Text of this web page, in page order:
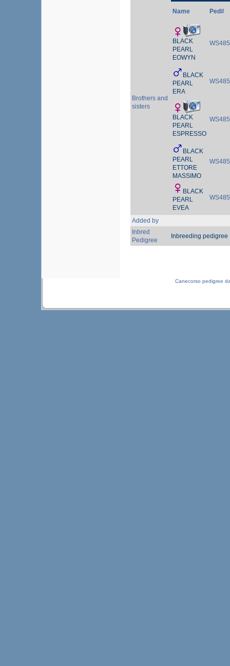
Brothers and
sisters
Name Ped#
BLACK
PEARL
EOWYN
BLACK
PEARL
ERA
BLACK
PEARL
ESPRESSO
BLACK
PEARL
ETTORE
MASSIMO
BLACK
PEARL
EVEA
Added by
Inbred
Pedigree
Inbreeding pedigree
Canecorso pedigree